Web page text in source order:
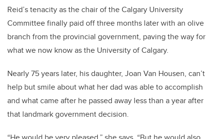
Reid’s tenacity as the chair of the Calgary University
Committee finally paid off three months later with an olive
branch from the provincial government, paving the way for
what we now know as the University of Calgary.
Nearly 75 years later, his daughter, Joan Van Housen, can’t
help but smile about what her dad was able to accomplish
and what came after he passed away less than a year after
that landmark government decision.